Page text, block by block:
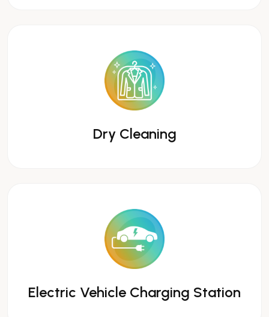
Dry Cleaning
Electric Vehicle Charging Station